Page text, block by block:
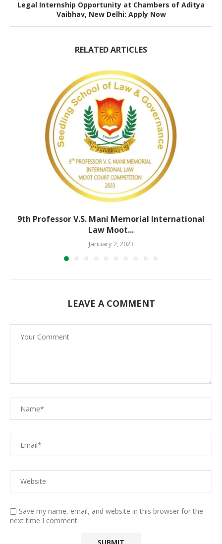
Legal Internship Opportunity at Chambers of Aditya
Vaibhav, New Delhi: Apply Now
RELATED ARTICLES
9th Professor V.S. Mani Memorial International
Law Moot...
January 2, 2023
LEAVE A COMMENT
Save my name, email, and website in this browser for the
next time I comment.